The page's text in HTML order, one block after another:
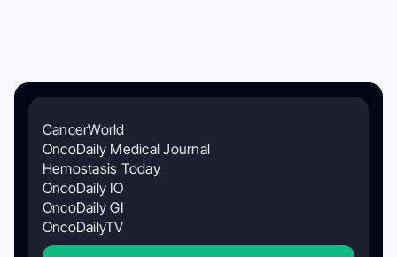
CancerWorld
OncoDaily Medical Journal
Hemostasis Today
OncoDaily IO
OncoDaily GI
OncoDailyTV